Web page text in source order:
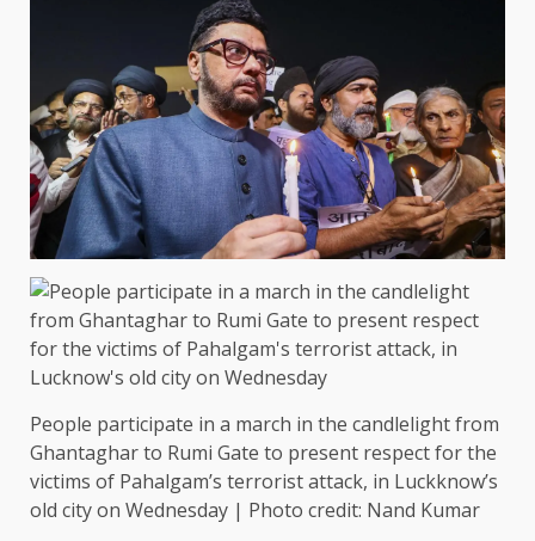
People participate in a march in the candlelight from
Ghantaghar to Rumi Gate to present respect for the
victims of Pahalgam’s terrorist attack, in Luckknow’s
old city on Wednesday | Photo credit: Nand Kumar